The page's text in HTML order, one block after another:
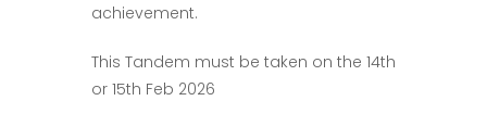
achievement.
This Tandem must be taken on the 14th
or 15th Feb 2026